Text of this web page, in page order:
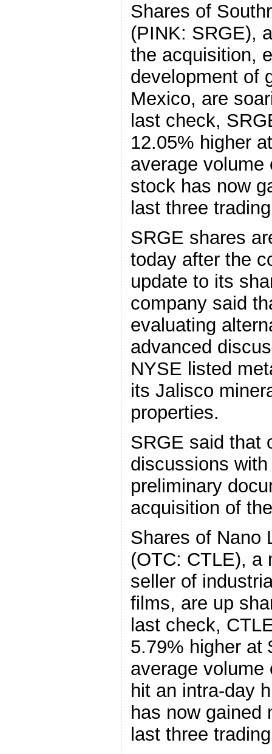
Shares of
(PINK: SRGE),
the acquisition,
development of
Mexico, are
last check,
12.05% higher
average volume
stock has now
last three
SRGE shares
today after the
update to its
company said
evaluating
advanced
NYSE listed
its Jalisco
properties.
SRGE said that
discussions
preliminary
acquisition of
Shares of Nano
(OTC: CTLE), a
seller of
films, are up
last check,
5.79% higher at
average volume
hit an intra-day
has now gained
last three